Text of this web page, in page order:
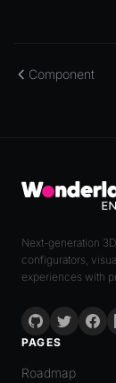
Component
Next-generation
configurators,
experiences with
PAGES
Roadmap